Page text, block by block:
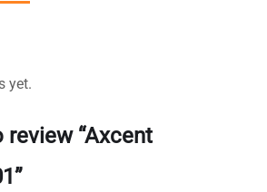
yet.
review “Axcent